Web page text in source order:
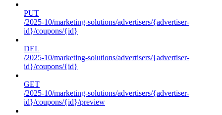
PUT
/2025-10/marketing-solutions/advertisers/{advertiser-
id}/coupons/{id}
DEL
/2025-10/marketing-solutions/advertisers/{advertiser-
id}/coupons/{id}
GET
/2025-10/marketing-solutions/advertisers/{advertiser-
id}/coupons/{id}/preview